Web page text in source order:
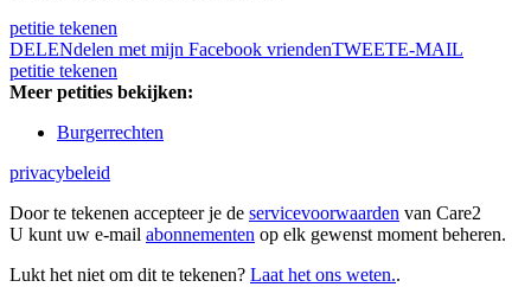
petitie tekenen
DELENdelen met mijn Facebook vriendenTWEETE-MAIL
petitie tekenen
Meer petities bekijken:
Burgerrechten
privacybeleid
Door te tekenen accepteer je de servicevoorwaarden van Care2
U kunt uw e-mail abonnementen op elk gewenst moment beheren.
Lukt het niet om dit te tekenen? Laat het ons weten..